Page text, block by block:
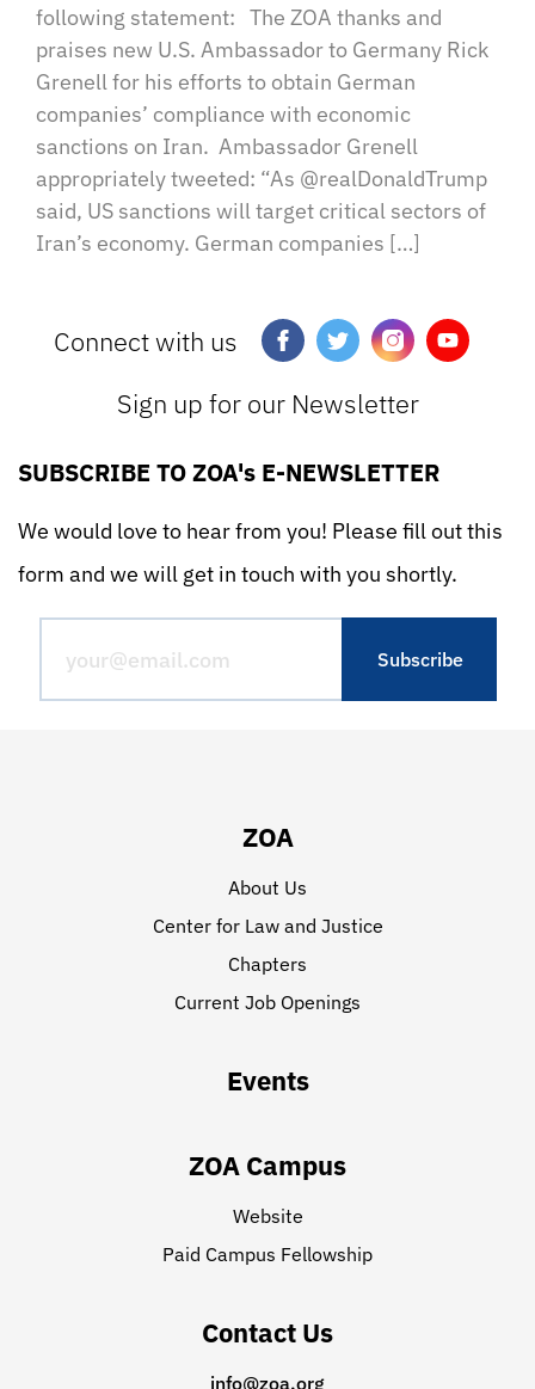
following statement: The ZOA thanks and
praises new U.S. Ambassador to Germany Rick
Grenell for his efforts to obtain German
companies’ compliance with economic
sanctions on Iran. Ambassador Grenell
appropriately tweeted: “As @realDonaldTrump
said, US sanctions will target critical sectors of
Iran’s economy. German companies […]
Connect with us
Sign up for our Newsletter
SUBSCRIBE TO ZOA's E-NEWSLETTER
We would love to hear from you! Please fill out this
form and we will get in touch with you shortly.
ZOA
About Us
Center for Law and Justice
Chapters
Current Job Openings
Events
ZOA Campus
Website
Paid Campus Fellowship
Contact Us
info@zoa.org